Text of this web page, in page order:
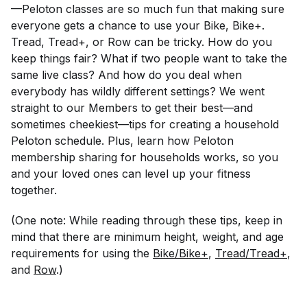
—Peloton classes are so much fun that making sure
everyone gets a chance to use your Bike, Bike+.
Tread, Tread+, or Row can be tricky. How do you
keep things fair? What if two people want to take the
same live class? And how do you deal when
everybody has wildly different settings? We went
straight to our Members to get their best—and
sometimes cheekiest—tips for creating a household
Peloton schedule. Plus, learn how Peloton
membership sharing for households works, so you
and your loved ones can level up your fitness
together.
(One note: While reading through these tips, keep in
mind that there are minimum height, weight, and age
requirements for using the Bike/Bike+, Tread/Tread+,
and Row.)